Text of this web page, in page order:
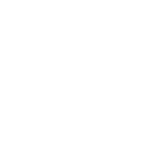
(while active or 36 months).
Collect/Access: